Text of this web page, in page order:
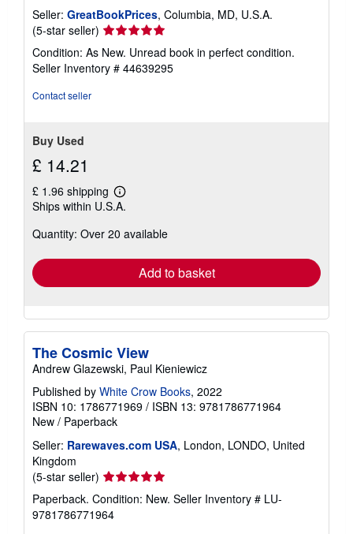
Seller: GreatBookPrices, Columbia, MD, U.S.A.
(5-star seller) Seller
rating
5
out
Condition: As New. Unread book in perfect condition.
Seller Inventory # 44639295
Contact seller
Buy Used
£ 14.21
£ 1.96 shipping
Learn
more
shipping
Ships within U.S.A.
Quantity: Over 20 available
Add to basket
The Cosmic View
Andrew Glazewski, Paul Kieniewicz
Published by White Crow Books, 2022
ISBN 10: 1786771969 / ISBN 13: 9781786771964
New / Paperback
Seller: Rarewaves.com USA, London, LONDO, United
Kingdom
(5-star seller) Seller
rating
5
out
Paperback. Condition: New. Seller Inventory # LU-
9781786771964